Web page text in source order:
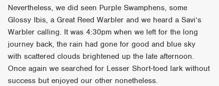
Nevertheless, we did seen Purple Swamphens, some
Glossy Ibis, a Great Reed Warbler and we heard a Savi’s
Warbler calling. It was 4:30pm when we left for the long
journey back, the rain had gone for good and blue sky
with scattered clouds brightened up the late afternoon.
Once again we searched for Lesser Short-toed lark without
success but enjoyed our other nonetheless.